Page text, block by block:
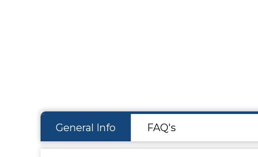
General Info FAQ's